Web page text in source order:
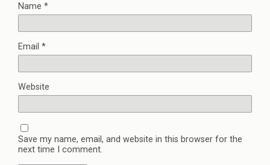
Name *
Email *
Website
Save my name, email, and website in this browser for the
next time I comment.